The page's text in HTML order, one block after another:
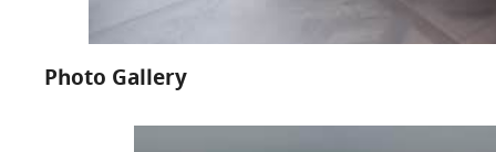
Photo Gallery